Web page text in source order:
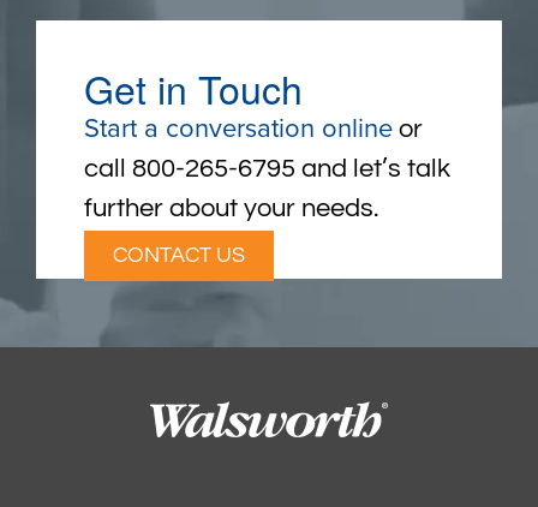
Get in Touch
Start a conversation online or
call 800-265-6795 and let’s talk
further about your needs.
CONTACT US